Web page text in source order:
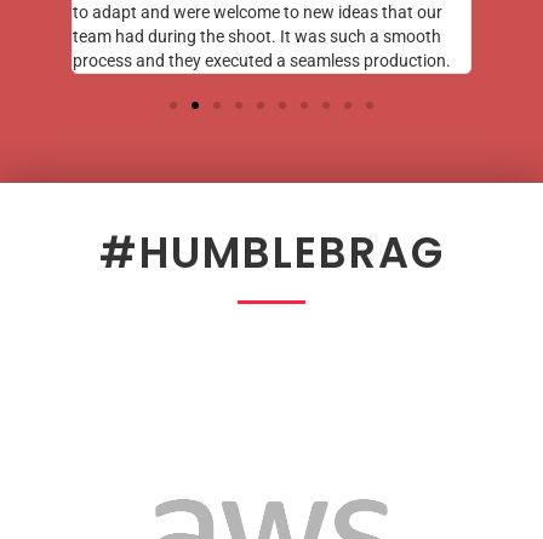
to adapt and were welcome to new ideas that our
team had during the shoot. It was such a smooth
process and they executed a seamless production.
#HUMBLEBRAG